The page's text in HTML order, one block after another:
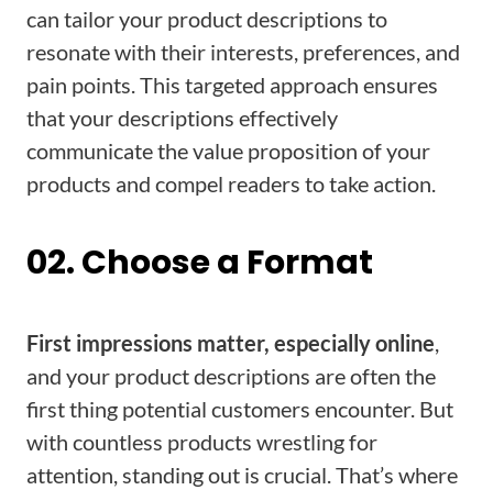
can tailor your product descriptions to
resonate with their interests, preferences, and
pain points. This targeted approach ensures
that your descriptions effectively
communicate the value proposition of your
products and compel readers to take action.
02. Choose a Format
First impressions matter, especially online,
and your product descriptions are often the
first thing potential customers encounter. But
with countless products wrestling for
attention, standing out is crucial. That’s where